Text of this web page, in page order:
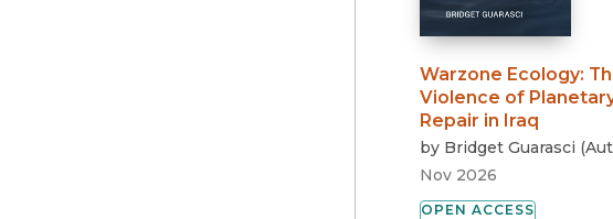
Warzone Ecology:
Violence of
Repair in Iraq
by Bridget Guarasci (
Nov 2026
OPEN ACCESS